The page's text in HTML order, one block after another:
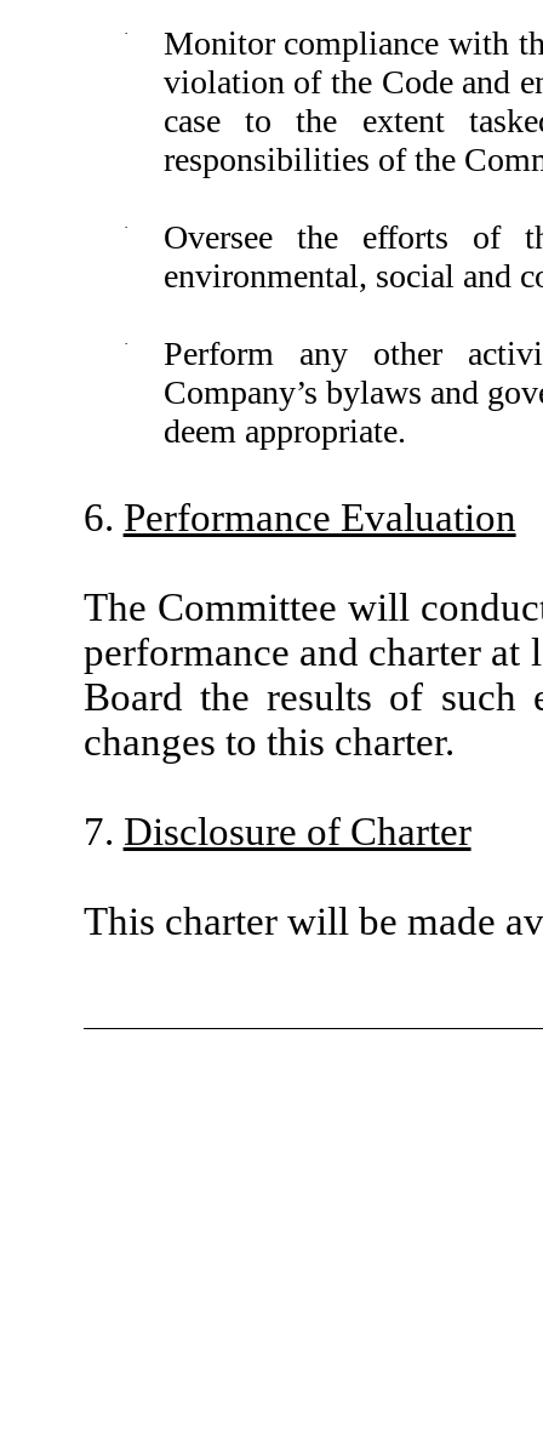
·
Monitor compliance with
violation of the Code and
case to the extent
responsibilities of the
·
Oversee the efforts of
environmental, social and
·
Perform any other
Company’s bylaws and
deem appropriate.
6. Performance Evaluation
The Committee will
performance and charter
Board the results of such
changes to this charter.
7. Disclosure of Charter
This charter will be made